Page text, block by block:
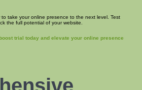
take your online presence to the next level. Test
the full potential of your website.
trial today and elevate your online presence